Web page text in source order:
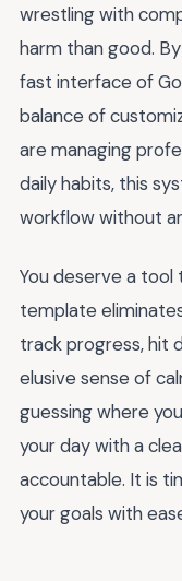
wrestling with
harm than good.
fast interface of
balance of
are managing
daily habits, this
workflow without
You deserve a tool
template
track progress, hit
elusive sense of
guessing where
your day with a
accountable. It is
your goals with